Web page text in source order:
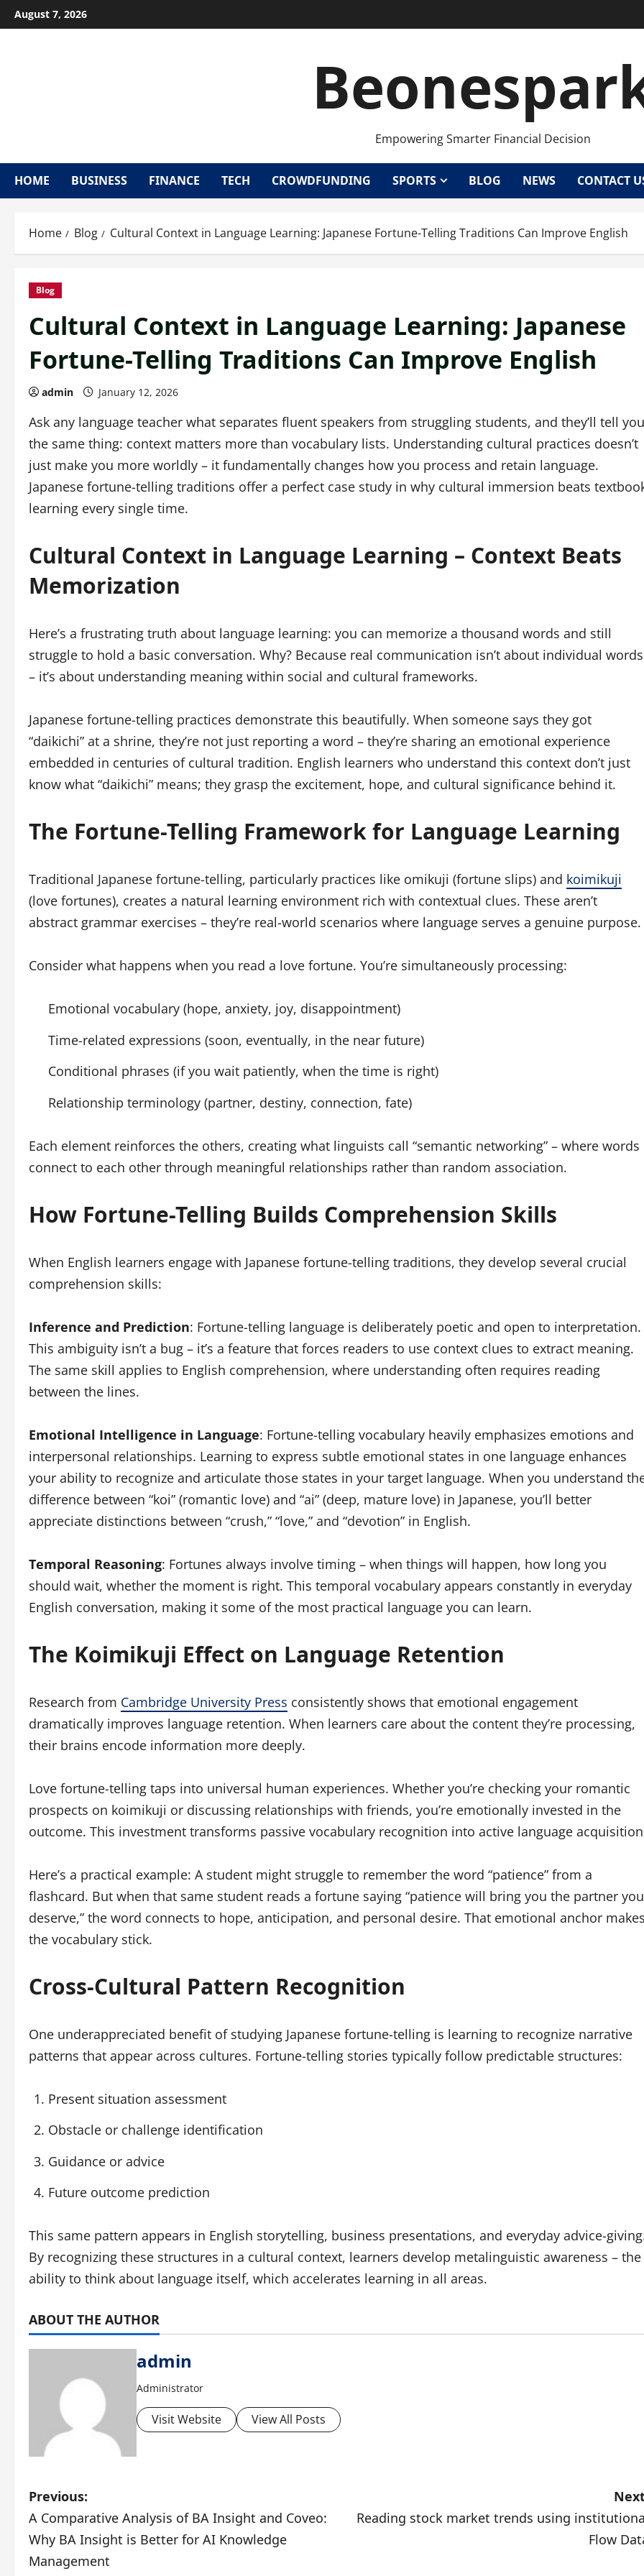
Skip
to
August 7, 2026
Empowering Smarter Financial Decision
HOME BUSINESS FINANCE TECH CROWDFUNDING SPORTS BLOG NEWS CONTACT
Home Blog Cultural Context in Language Learning: Japanese Fortune-Telling Traditions Can Improve English
Blog
Cultural Context in Language Learning: Japanese
Fortune-Telling Traditions Can Improve English
admin January 12, 2026
Ask any language teacher what separates fluent speakers from struggling students, and they’ll tell you
the same thing: context matters more than vocabulary lists. Understanding cultural practices doesn’t
just make you more worldly – it fundamentally changes how you process and retain language.
Japanese fortune-telling traditions offer a perfect case study in why cultural immersion beats
learning every single time.
Cultural Context in Language Learning – Context Beats
Memorization
Here’s a frustrating truth about language learning: you can memorize a thousand words and still
struggle to hold a basic conversation. Why? Because real communication isn’t about individual words
– it’s about understanding meaning within social and cultural frameworks.
Japanese fortune-telling practices demonstrate this beautifully. When someone says they got
“daikichi” at a shrine, they’re not just reporting a word – they’re sharing an emotional experience
embedded in centuries of cultural tradition. English learners who understand this context don’t just
know what “daikichi” means; they grasp the excitement, hope, and cultural significance behind it.
The Fortune-Telling Framework for Language Learning
Traditional Japanese fortune-telling, particularly practices like omikuji (fortune slips) and koimikuji
(love fortunes), creates a natural learning environment rich with contextual clues. These aren’t
abstract grammar exercises – they’re real-world scenarios where language serves a genuine purpose.
Consider what happens when you read a love fortune. You’re simultaneously processing:
Emotional vocabulary (hope, anxiety, joy, disappointment)
Time-related expressions (soon, eventually, in the near future)
Conditional phrases (if you wait patiently, when the time is right)
Relationship terminology (partner, destiny, connection, fate)
Each element reinforces the others, creating what linguists call “semantic networking” – where words
connect to each other through meaningful relationships rather than random association.
How Fortune-Telling Builds Comprehension Skills
When English learners engage with Japanese fortune-telling traditions, they develop several crucial
comprehension skills:
Inference and Prediction: Fortune-telling language is deliberately poetic and open to interpretation.
This ambiguity isn’t a bug – it’s a feature that forces readers to use context clues to extract meaning.
The same skill applies to English comprehension, where understanding often requires reading
between the lines.
Emotional Intelligence in Language: Fortune-telling vocabulary heavily emphasizes emotions and
interpersonal relationships. Learning to express subtle emotional states in one language enhances
your ability to recognize and articulate those states in your target language. When you understand
difference between “koi” (romantic love) and “ai” (deep, mature love) in Japanese, you’ll better
appreciate distinctions between “crush,” “love,” and “devotion” in English.
Temporal Reasoning: Fortunes always involve timing – when things will happen, how long you
should wait, whether the moment is right. This temporal vocabulary appears constantly in everyday
English conversation, making it some of the most practical language you can learn.
The Koimikuji Effect on Language Retention
Research from Cambridge University Press consistently shows that emotional engagement
dramatically improves language retention. When learners care about the content they’re processing,
their brains encode information more deeply.
Love fortune-telling taps into universal human experiences. Whether you’re checking your romantic
prospects on koimikuji or discussing relationships with friends, you’re emotionally invested in the
outcome. This investment transforms passive vocabulary recognition into active language
Here’s a practical example: A student might struggle to remember the word “patience” from a
flashcard. But when that same student reads a fortune saying “patience will bring you the partner you
deserve,” the word connects to hope, anticipation, and personal desire. That emotional anchor
the vocabulary stick.
Cross-Cultural Pattern Recognition
One underappreciated benefit of studying Japanese fortune-telling is learning to recognize narrative
patterns that appear across cultures. Fortune-telling stories typically follow predictable structures:
Present situation assessment
Obstacle or challenge identification
Guidance or advice
Future outcome prediction
This same pattern appears in English storytelling, business presentations, and everyday advice-
By recognizing these structures in a cultural context, learners develop metalinguistic awareness – the
ability to think about language itself, which accelerates learning in all areas.
ABOUT THE AUTHOR
admin
Administrator
Visit Website View All Posts
P
o
s
Previous:
A Comparative Analysis of BA Insight and Coveo:
Why BA Insight is Better for AI Knowledge
Management
Reading stock market trends using
Flow